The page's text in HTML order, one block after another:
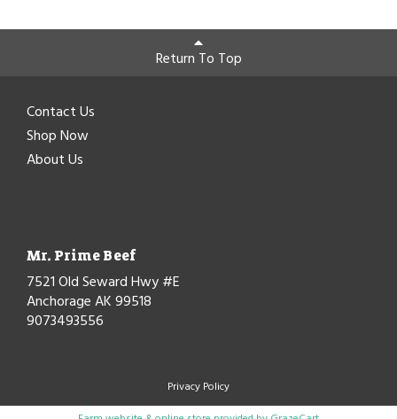
Return To Top
Contact Us
Shop Now
About Us
Mr. Prime Beef
7521 Old Seward Hwy #E
Anchorage AK 99518
9073493556
Privacy Policy